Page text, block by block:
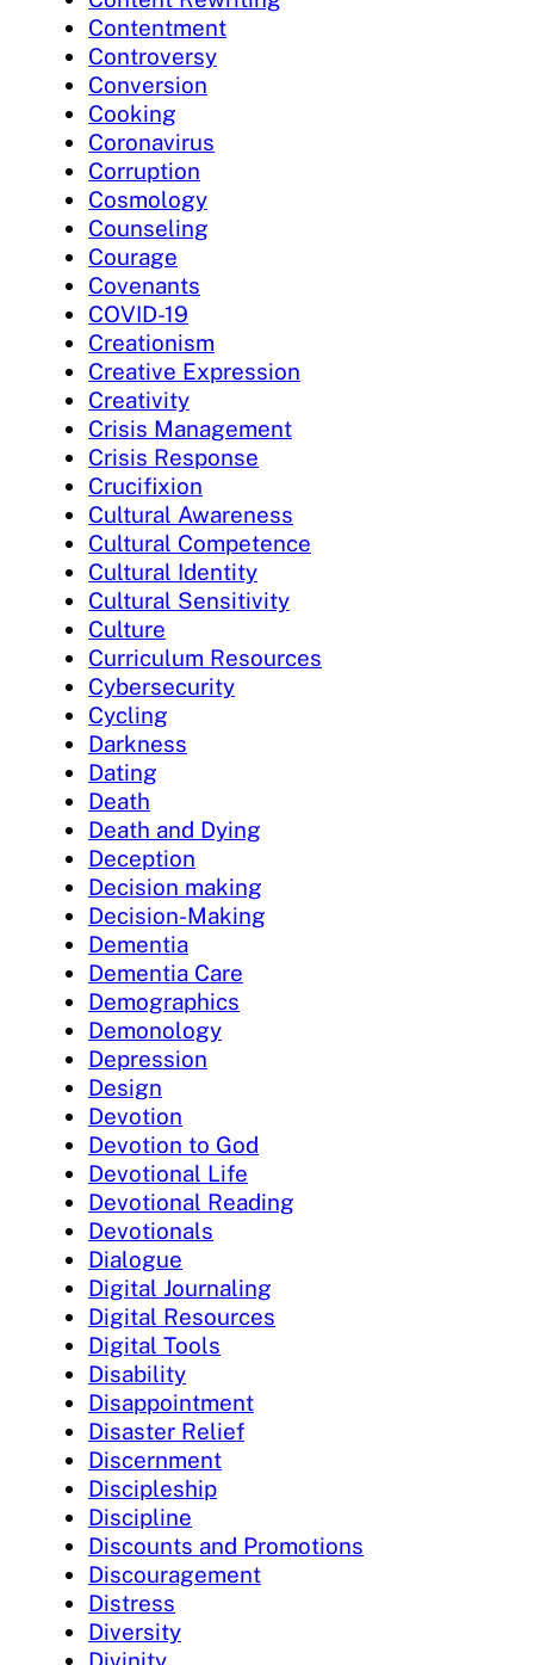
Contentment
Controversy
Conversion
Cooking
Coronavirus
Corruption
Cosmology
Counseling
Courage
Covenants
COVID-19
Creationism
Creative Expression
Creativity
Crisis Management
Crisis Response
Crucifixion
Cultural Awareness
Cultural Competence
Cultural Identity
Cultural Sensitivity
Culture
Curriculum Resources
Cybersecurity
Cycling
Darkness
Dating
Death
Death and Dying
Deception
Decision making
Decision-Making
Dementia
Dementia Care
Demographics
Demonology
Depression
Design
Devotion
Devotion to God
Devotional Life
Devotional Reading
Devotionals
Dialogue
Digital Journaling
Digital Resources
Digital Tools
Disability
Disappointment
Disaster Relief
Discernment
Discipleship
Discipline
Discounts and Promotions
Discouragement
Distress
Diversity